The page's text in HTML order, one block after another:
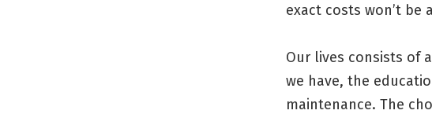
exact costs won’t
Our lives consists of
we have, the
maintenance. The